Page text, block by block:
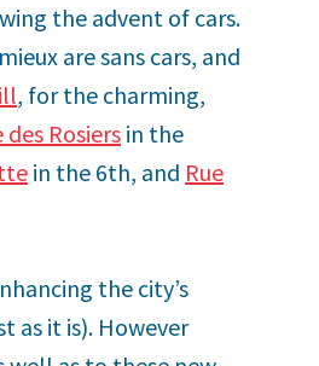
the advent of cars.
are sans cars, and
, for the charming,
des Rosiers in the
in the 6th, and Rue
the city’s
as it is). However